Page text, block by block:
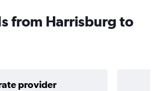
from Harrisburg to
provider